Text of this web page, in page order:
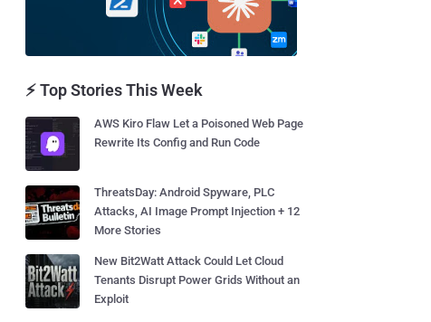
⚡ Top Stories This Week
AWS Kiro Flaw Let a Poisoned Web Page
Rewrite Its Config and Run Code
ThreatsDay: Android Spyware, PLC
Attacks, AI Image Prompt Injection + 12
More Stories
New Bit2Watt Attack Could Let Cloud
Tenants Disrupt Power Grids Without an
Exploit